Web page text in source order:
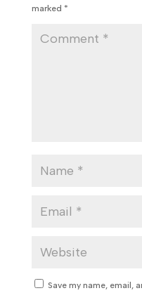
marked *
Save my name, email,